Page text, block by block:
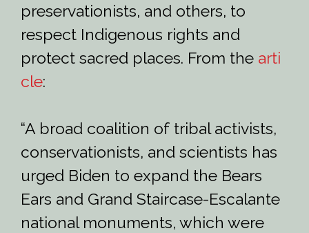
preservationists, and others, to
respect Indigenous rights and
protect sacred places. From the arti
cle:
“A broad coalition of tribal activists,
conservationists, and scientists has
urged Biden to expand the Bears
Ears and Grand Staircase-Escalante
national monuments, which were